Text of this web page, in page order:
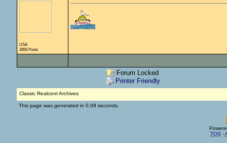
USA
2856 Posts
Forum Locked
Printer Friendly
Classic Realcent Archives
This page was generated in 0.09 seconds.
TOS -